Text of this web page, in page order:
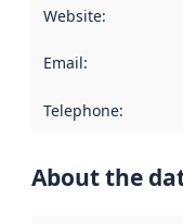
Website:
Email:
Telephone:
About the